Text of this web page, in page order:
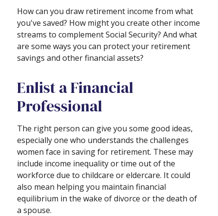
How can you draw retirement income from what
you've saved? How might you create other income
streams to complement Social Security? And what
are some ways you can protect your retirement
savings and other financial assets?
Enlist a Financial
Professional
The right person can give you some good ideas,
especially one who understands the challenges
women face in saving for retirement. These may
include income inequality or time out of the
workforce due to childcare or eldercare. It could
also mean helping you maintain financial
equilibrium in the wake of divorce or the death of
a spouse.